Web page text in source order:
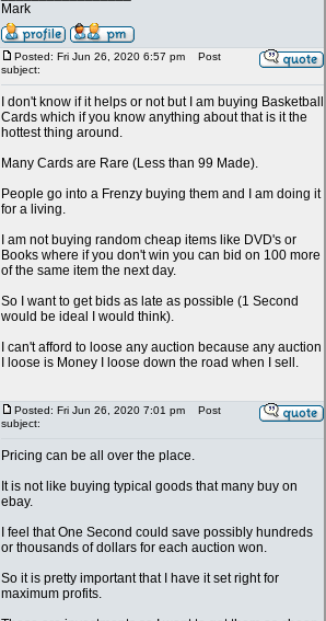
Mark
Posted: Fri Jun 26, 2020 6:57 pm
Post
subject:
I don't know if it helps or not but I am buying Basketball
Cards which if you know anything about that is it the
hottest thing around.
Many Cards are Rare (Less than 99 Made).
People go into a Frenzy buying them and I am doing it
for a living.
I am not buying random cheap items like DVD's or
Books where if you don't win you can bid on 100 more
of the same item the next day.
So I want to get bids as late as possible (1 Second
would be ideal I would think).
I can't afford to loose any auction because any auction
I loose is Money I loose down the road when I sell.
Posted: Fri Jun 26, 2020 7:01 pm
Post
subject:
Pricing can be all over the place.
It is not like buying typical goods that many buy on
ebay.
I feel that One Second could save possibly hundreds
or thousands of dollars for each auction won.
So it is pretty important that I have it set right for
maximum profits.